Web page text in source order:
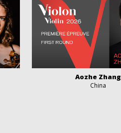
Aozhe Zhang
China